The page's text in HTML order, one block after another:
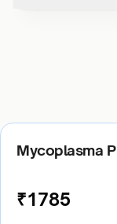
Mycoplasma
₹1785